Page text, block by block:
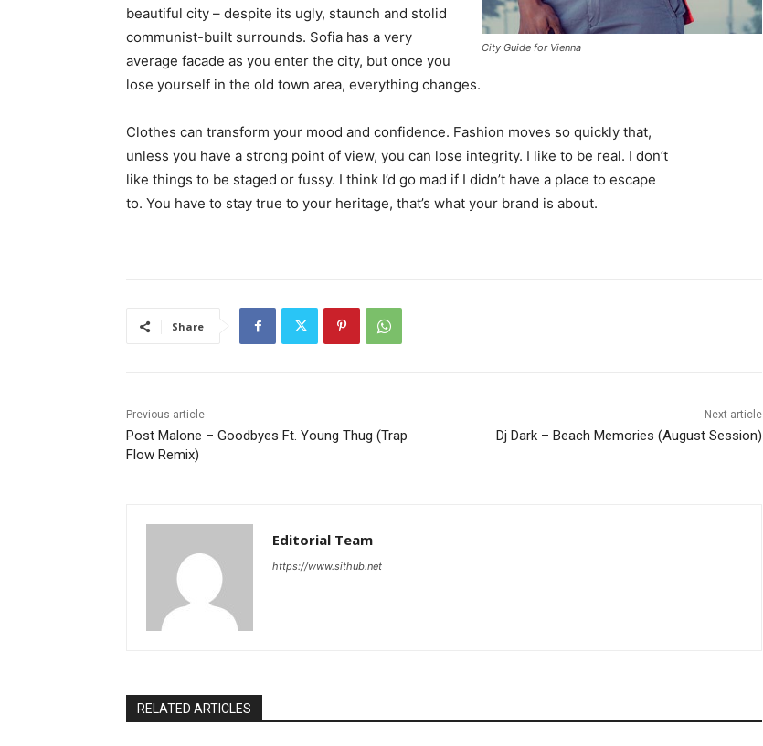
City Guide for Vienna
beautiful city – despite its ugly, staunch and stolid
communist-built surrounds. Sofia has a very
average facade as you enter the city, but once you
lose yourself in the old town area, everything changes.
Clothes can transform your mood and confidence. Fashion moves so quickly that,
unless you have a strong point of view, you can lose integrity. I like to be real. I don’t
like things to be staged or fussy. I think I’d go mad if I didn’t have a place to escape
to. You have to stay true to your heritage, that’s what your brand is about.
Share
Previous article
Post Malone – Goodbyes Ft. Young Thug (Trap
Flow Remix)
Next article
Dj Dark – Beach Memories (August Session)
Editorial Team
https://www.sithub.net
RELATED ARTICLES